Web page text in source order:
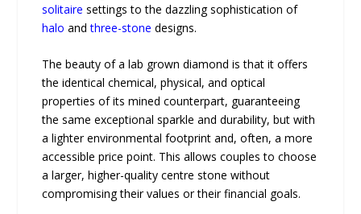
solitaire settings to the dazzling sophistication of
halo andthree-stone designs.
The beauty of a lab grown diamond is that it offers
the identical chemical, physical, and optical
properties of its mined counterpart, guaranteeing
the same exceptional sparkle and durability, but with
a lighter environmental footprint and, often, a more
accessible price point. This allows couples to choose
a larger, higher-quality centre stone without
compromising their values or their financial goals.